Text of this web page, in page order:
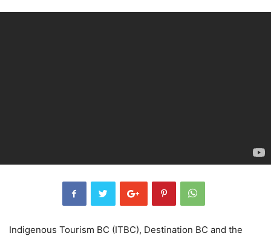
Indigenous Tourism BC (ITBC), Destination BC and the